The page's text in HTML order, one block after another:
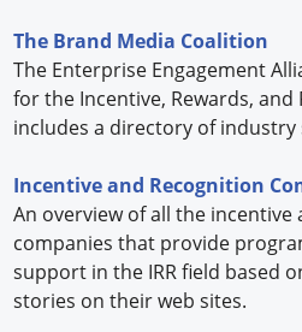
The Brand Media Coalition
The Enterprise Engagement
for the Incentive, Rewards,
includes a directory of industry
Incentive and Recognition
An overview of all the
companies that provide
support in the IRR field based
stories on their web sites.